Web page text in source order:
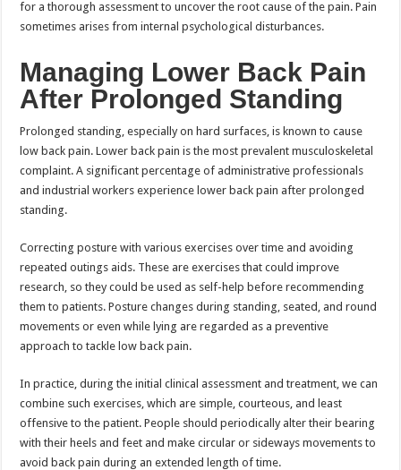
for a thorough assessment to uncover the root cause of the pain. Pain
sometimes arises from internal psychological disturbances.
Managing Lower Back Pain
After Prolonged Standing
Prolonged standing, especially on hard surfaces, is known to cause
low back pain. Lower back pain is the most prevalent musculoskeletal
complaint. A significant percentage of administrative professionals
and industrial workers experience lower back pain after prolonged
standing.
Correcting posture with various exercises over time and avoiding
repeated outings aids. These are exercises that could improve
research, so they could be used as self-help before recommending
them to patients. Posture changes during standing, seated, and round
movements or even while lying are regarded as a preventive
approach to tackle low back pain.
In practice, during the initial clinical assessment and treatment, we can
combine such exercises, which are simple, courteous, and least
offensive to the patient. People should periodically alter their bearing
with their heels and feet and make circular or sideways movements to
avoid back pain during an extended length of time.